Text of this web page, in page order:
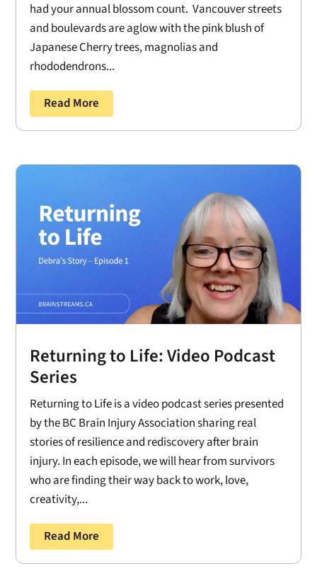
had your annual blossom count. Vancouver streets
and boulevards are aglow with the pink blush of
Japanese Cherry trees, magnolias and
rhododendrons...
Read More
Returning to Life: Video Podcast
Series
Returning to Life is a video podcast series presented
by the BC Brain Injury Association sharing real
stories of resilience and rediscovery after brain
injury. In each episode, we will hear from survivors
who are finding their way back to work, love,
creativity,...
Read More